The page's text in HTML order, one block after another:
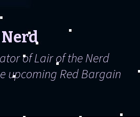
of Lair of the Nerd
upcoming Red Bargain